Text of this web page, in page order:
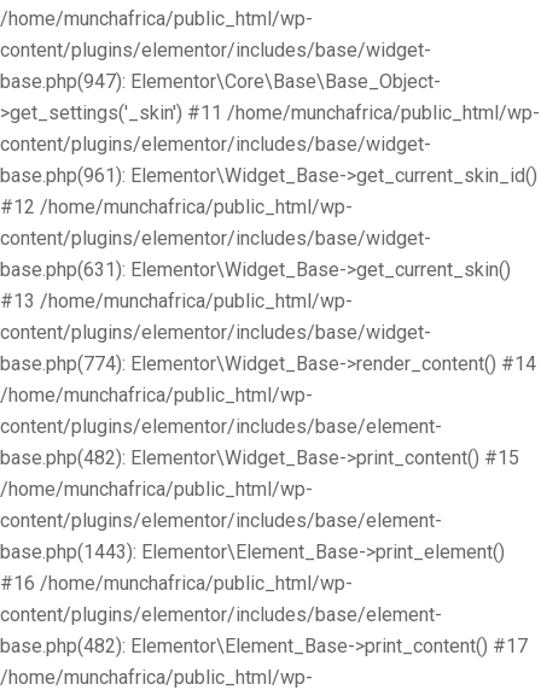
/home/munchafrica/public_html/wp-
content/plugins/elementor/includes/base/widget-
base.php(947): Elementor\Core\Base\Base_Object-
>get_settings('_skin') #11 /home/munchafrica/public_html/wp-
content/plugins/elementor/includes/base/widget-
base.php(961): Elementor\Widget_Base->get_current_skin_id()
#12 /home/munchafrica/public_html/wp-
content/plugins/elementor/includes/base/widget-
base.php(631): Elementor\Widget_Base->get_current_skin()
#13 /home/munchafrica/public_html/wp-
content/plugins/elementor/includes/base/widget-
base.php(774): Elementor\Widget_Base->render_content() #14
/home/munchafrica/public_html/wp-
content/plugins/elementor/includes/base/element-
base.php(482): Elementor\Widget_Base->print_content() #15
/home/munchafrica/public_html/wp-
content/plugins/elementor/includes/base/element-
base.php(1443): Elementor\Element_Base->print_element()
#16 /home/munchafrica/public_html/wp-
content/plugins/elementor/includes/base/element-
base.php(482): Elementor\Element_Base->print_content() #17
/home/munchafrica/public_html/wp-